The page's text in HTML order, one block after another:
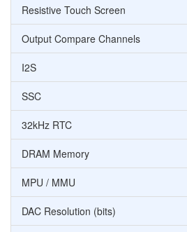
Resistive Touch Screen
Output Compare Channels
I2S
SSC
32kHz RTC
DRAM Memory
MPU / MMU
DAC Resolution (bits)